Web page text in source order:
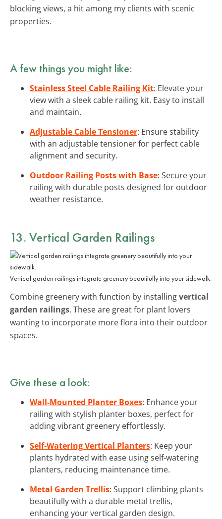
blocking views, a hit among my clients with scenic
properties.
A few things you might like:
Stainless Steel Cable Railing Kit: Elevate your
view with a sleek cable railing kit. Easy to install
and maintain.
Adjustable Cable Tensioner: Ensure stability
with an adjustable tensioner for perfect cable
alignment and security.
Outdoor Railing Posts with Base: Secure your
railing with durable posts designed for outdoor
weather resistance.
13. Vertical Garden Railings
Vertical garden railings integrate greenery beautifully into your sidewalk.
Combine greenery with function by installingvertical
garden railings. These are great for plant lovers
wanting to incorporate more flora into their outdoor
spaces.
Give these a look:
Wall-Mounted Planter Boxes: Enhance your
railing with stylish planter boxes, perfect for
adding vibrant greenery effortlessly.
Self-Watering Vertical Planters: Keep your
plants hydrated with ease using self-watering
planters, reducing maintenance time.
Metal Garden Trellis: Support climbing plants
beautifully with a durable metal trellis,
enhancing your vertical garden design.